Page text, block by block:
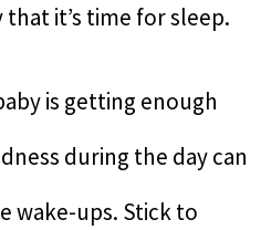
it’s time for sleep.
is getting enough
during the day can
wake-ups. Stick to